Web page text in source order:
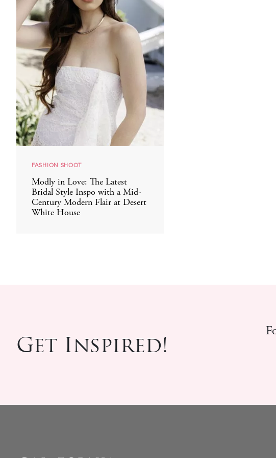
FASHION SHOOT
Modly in Love: The Latest
Bridal Style Inspo with a Mid-
Century Modern Flair at Desert
White House
Get Inspired!